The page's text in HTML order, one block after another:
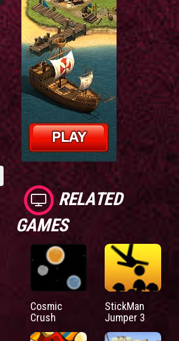
RELATED
GAMES
Cosmic
Crush
StickMan
Jumper 3